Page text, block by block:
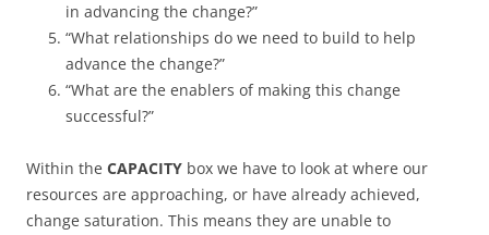
in advancing the change?”
“What relationships do we need to build to help
advance the change?”
“What are the enablers of making this change
successful?”
Within the CAPACITY box we have to look at where our
resources are approaching, or have already achieved,
change saturation. This means they are unable to